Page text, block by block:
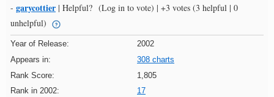
- garycottier | Helpful? (Log in to vote) | +3 votes (3 helpful | 0
unhelpful)
Year of Release:
2002
Appears in:
308 charts
Rank Score:
1,805
Rank in 2002:
17